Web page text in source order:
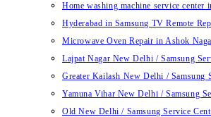
Home washing machine service center
Hyderabad in Samsung TV Remote
Microwave Oven Repair in Ashok
Lajpat Nagar New Delhi / Samsung
Greater Kailash New Delhi / Samsung
Yamuna Vihar New Delhi / Samsung
Old New Delhi / Samsung Service